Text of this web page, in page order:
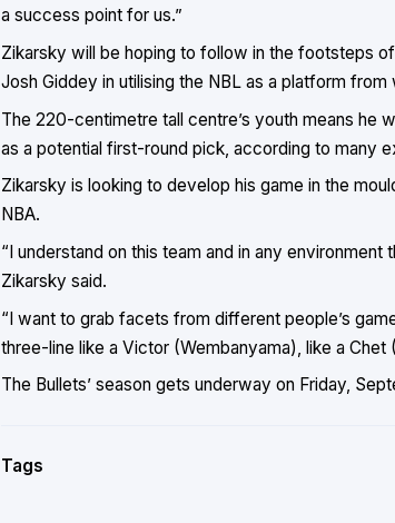
a success point for us.”
Zikarsky will be hoping to follow in the footsteps
Josh Giddey in utilising the NBL as a platform
The 220-centimetre tall centre’s youth means he
as a potential first-round pick, according to many
Zikarsky is looking to develop his game in the
NBA.
“I understand on this team and in any environment
Zikarsky said.
“I want to grab facets from different people’s
three-line like a Victor (Wembanyama), like a Chet
The Bullets’ season gets underway on Friday,
Tags